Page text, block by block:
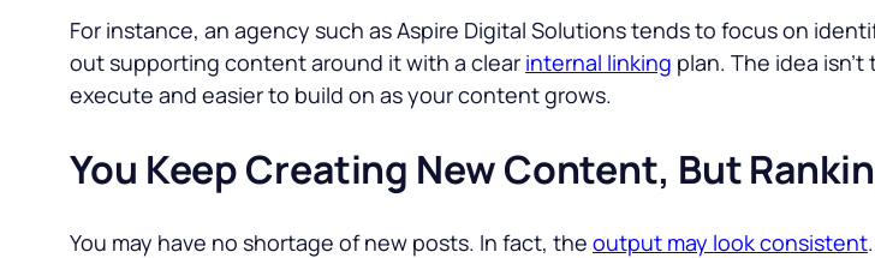
For instance, an agency such as Aspire Digital Solutions tends to focus on
out supporting content around it with a clear internal linking plan. The idea
execute and easier to build on as your content grows.
You Keep Creating New Content, But
You may have no shortage of new posts. In fact, the output may look consistent